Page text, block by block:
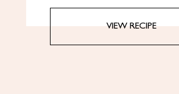
VIEW RECIPE